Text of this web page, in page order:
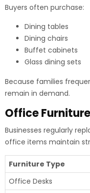
Buyers often purchase:
Dining tables
Dining chairs
Buffet cabinets
Glass dining sets
Because families
remain in demand.
Office Furniture
Businesses regularly
office items maintain
Furniture Type
Office Desks